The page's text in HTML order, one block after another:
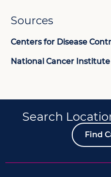
Sources
Centers for Disease
National Cancer
Search
Find